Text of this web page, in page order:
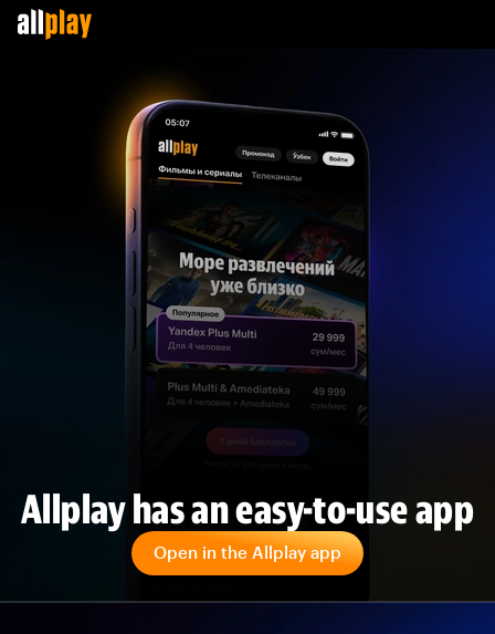
Allplay has an easy-to-use app
Open in the Allplay app